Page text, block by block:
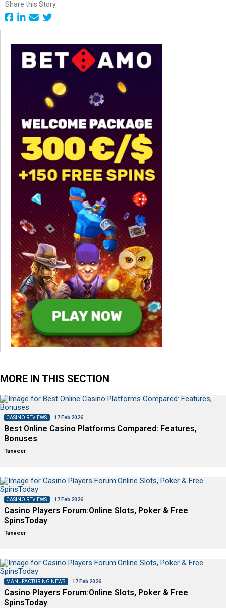
Share this Story
MORE IN THIS SECTION
CASINO REVIEWS 17 Feb 2026
Best Online Casino Platforms Compared: Features,
Bonuses
Tanveer
CASINO REVIEWS 17 Feb 2026
Casino Players Forum:Online Slots, Poker & Free
SpinsToday
Tanveer
MANUFACTURING NEWS 17 Feb 2026
Casino Players Forum:Online Slots, Poker & Free
SpinsToday